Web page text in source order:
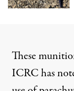
These
ICRChas